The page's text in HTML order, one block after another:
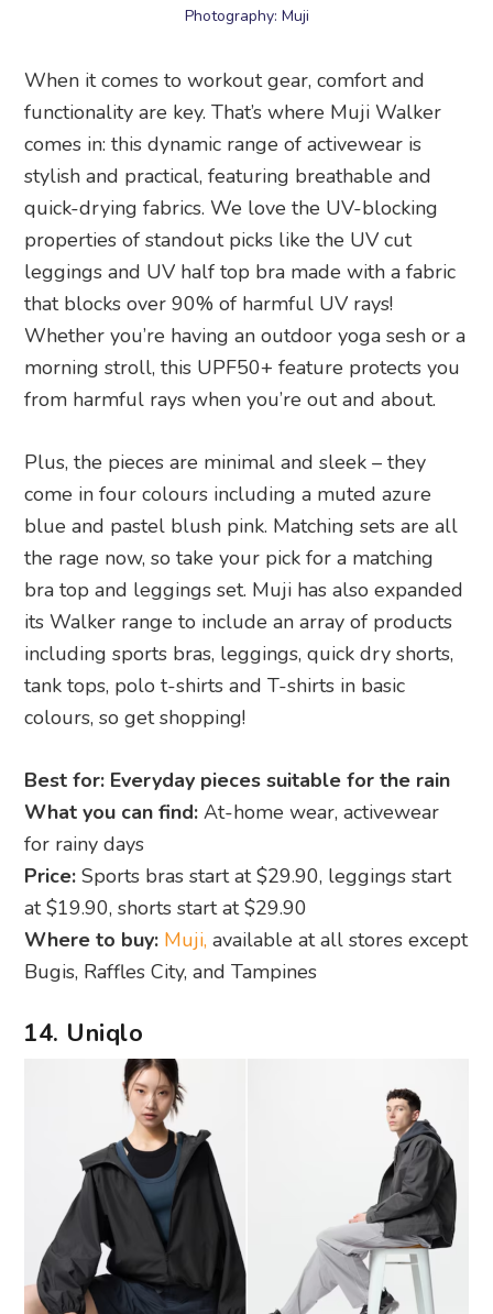
Photography: Muji
When it comes to workout gear, comfort and
functionality are key. That’s where Muji Walker
comes in: this dynamic range of activewear is
stylish and practical, featuring breathable and
quick-drying fabrics. We love the UV-blocking
properties of standout picks like the UV cut
leggings and UV half top bra made with a fabric
that blocks over 90% of harmful UV rays!
Whether you’re having an outdoor yoga sesh or a
morning stroll, this UPF50+ feature protects you
from harmful rays when you’re out and about.
Plus, the pieces are minimal and sleek – they
come in four colours including a muted azure
blue and pastel blush pink. Matching sets are all
the rage now, so take your pick for a matching
bra top and leggings set. Muji has also expanded
its Walker range to include an array of products
including sports bras, leggings, quick dry shorts,
tank tops, polo t-shirts and T-shirts in basic
colours, so get shopping!
Best for: Everyday pieces suitable for the rain
What you can find:At-home wear, activewear
for rainy days
Price:Sports bras start at $29.90, leggings start
at $19.90, shorts start at $29.90
Where to buy: Muji, available at all stores except
Bugis, Raffles City, and Tampines
14. Uniqlo